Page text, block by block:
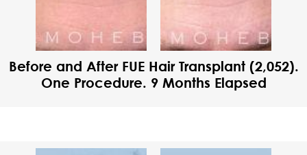
Before and After FUE Hair Transplant (2,052).
One Procedure. 9 Months Elapsed